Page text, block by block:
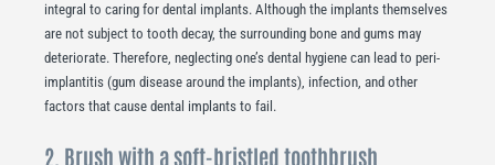
integral to caring for dental implants. Although the implants themselves
are not subject to tooth decay, the surrounding bone and gums may
deteriorate. Therefore, neglecting one’s dental hygiene can lead to peri-
implantitis (gum disease around the implants), infection, and other
factors that cause dental implants to fail.
2. Brush with a soft-bristled toothbrush